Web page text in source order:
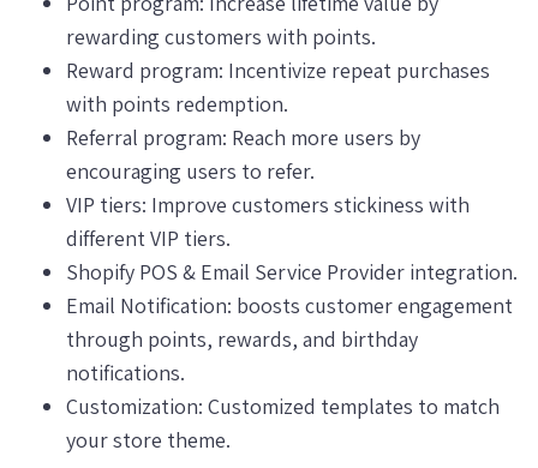
rewarding customers with points.
Reward program: Incentivize repeat purchases
with points redemption.
Referral program: Reach more users by
encouraging users to refer.
VIP tiers: Improve customers stickiness with
different VIP tiers.
Shopify POS & Email Service Provider integration.
Email Notification: boosts customer engagement
through points, rewards, and birthday
notifications.
Customization: Customized templates to match
your store theme.